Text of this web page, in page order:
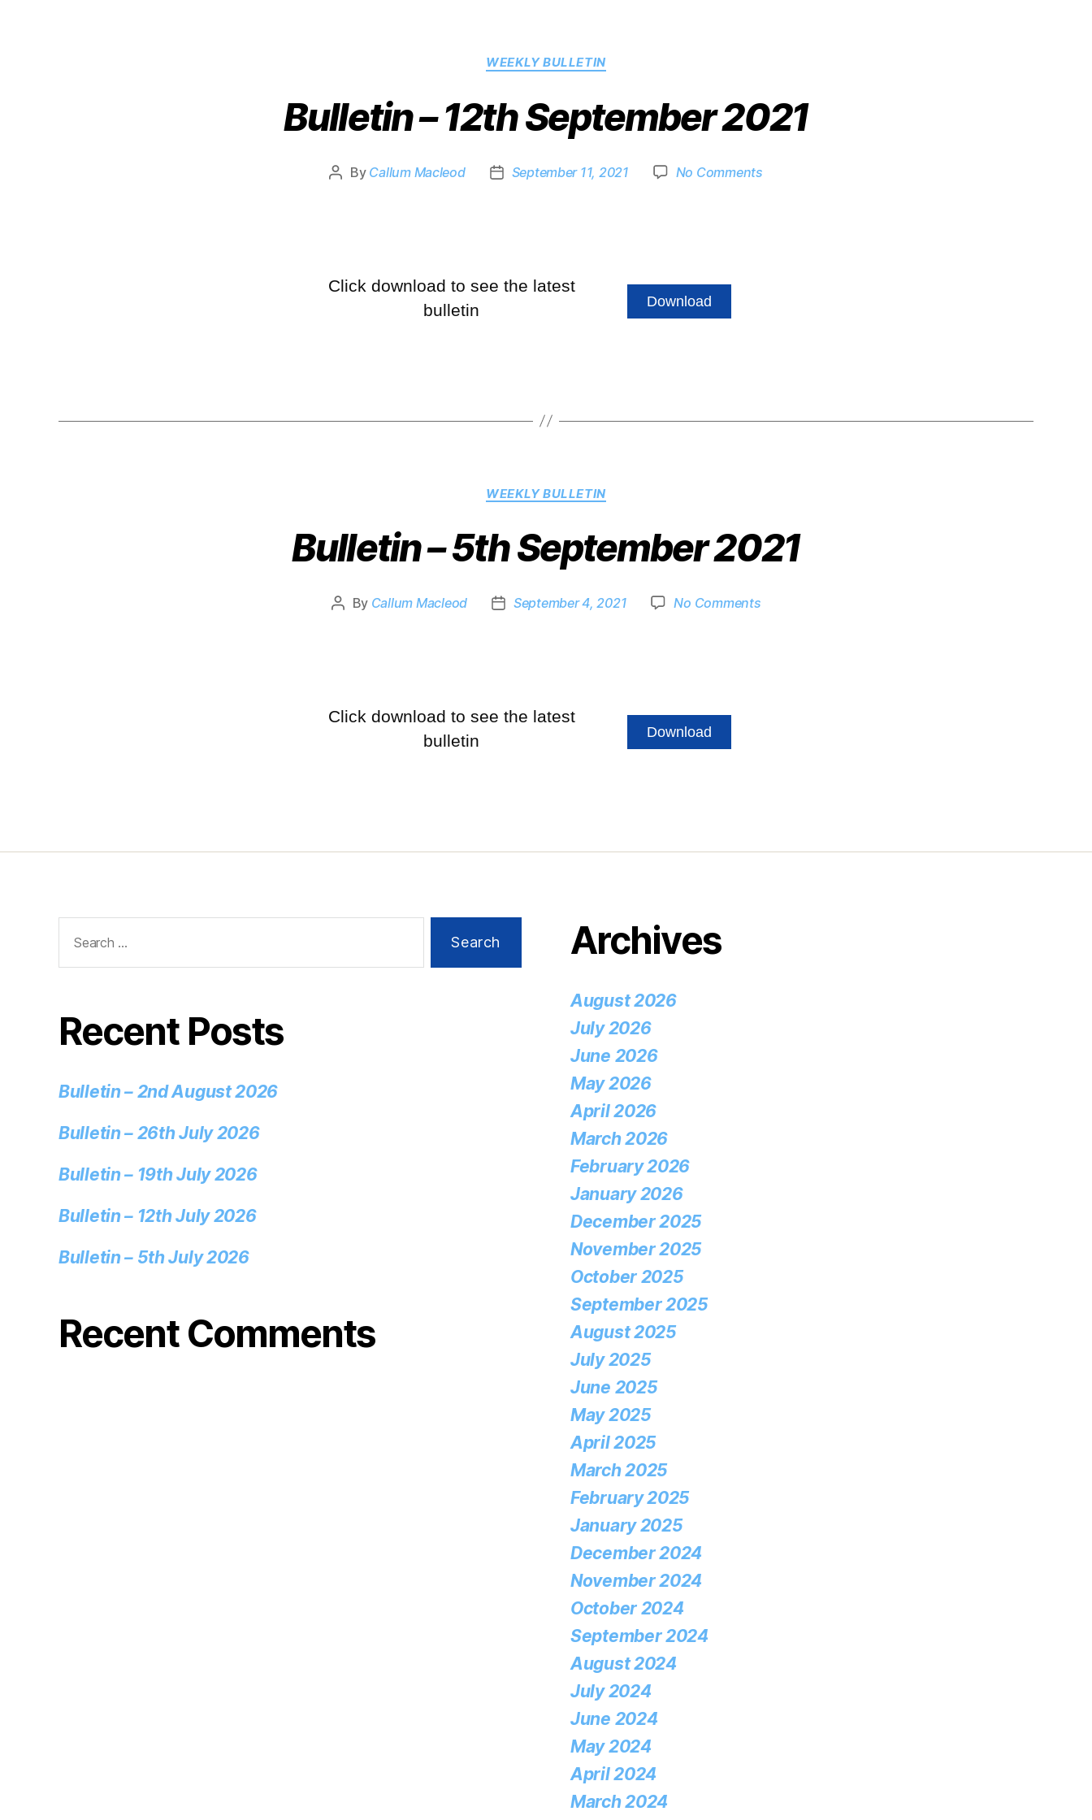
WEEKLY BULLETIN
Bulletin – 12th September 2021
By Callum Macleod September 11, 2021 No Comments
Click download to see the latest
bulletin
Download
WEEKLY BULLETIN
Bulletin – 5th September 2021
By Callum Macleod September 4, 2021 No Comments
Click download to see the latest
bulletin
Download
Recent Posts
Bulletin – 2nd August 2026
Bulletin – 26th July 2026
Bulletin – 19th July 2026
Bulletin – 12th July 2026
Bulletin – 5th July 2026
Recent Comments
Archives
August 2026
July 2026
June 2026
May 2026
April 2026
March 2026
February 2026
January 2026
December 2025
November 2025
October 2025
September 2025
August 2025
July 2025
June 2025
May 2025
April 2025
March 2025
February 2025
January 2025
December 2024
November 2024
October 2024
September 2024
August 2024
July 2024
June 2024
May 2024
April 2024
March 2024